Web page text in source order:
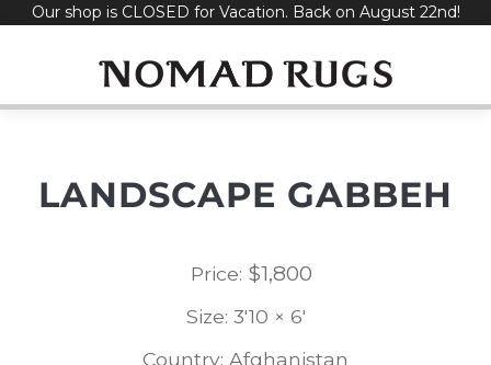
SkipOur shop is CLOSED for Vacation. Back on August 22nd!
LANDSCAPE GABBEH
Price: $1,800
Size: 3'10 × 6'
Country: Afghanistan